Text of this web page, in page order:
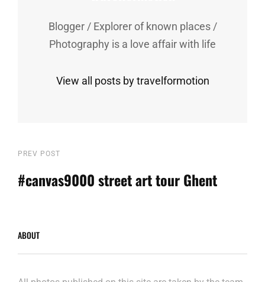
Blogger / Explorer of known places /
Photography is a love affair with life
View all posts by travelformotion
Post
navigation
Previous
Post
PREV POST
#canvas9000 street art tour Ghent
ABOUT